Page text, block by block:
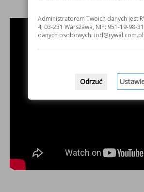
Administratorem Twoich danych jest
4, 03-231 Warszawa, NIP: 951-19-98-
danych osobowych: iod@rywal.com.pl
Odrzuć